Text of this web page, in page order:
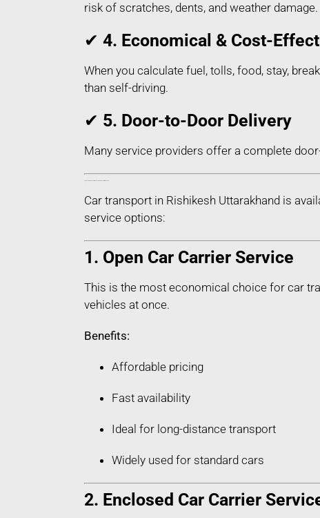
risk of scratches, dents, and weather damage.
✔ 4. Economical & Cost-
When you calculate fuel, tolls, food, stay,
than self-driving.
✔ 5. Door-to-Door Delivery
Many service providers offer a complete
Car transport in Rishikesh Uttarakhand is
service options:
1. Open Car Carrier Service
This is the most economical choice for car
vehicles at once.
Benefits:
Affordable pricing
Fast availability
Ideal for long-distance transport
Widely used for standard cars
2. Enclosed Car Carrier